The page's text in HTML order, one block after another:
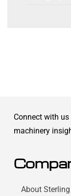
Connect with
machinery
About